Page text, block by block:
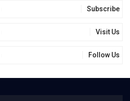
Subscribe
Visit Us
Follow Us